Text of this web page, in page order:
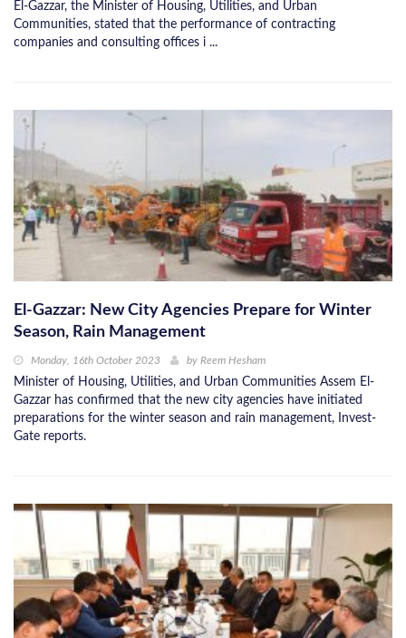
El-Gazzar, the Minister of Housing, Utilities, and Urban
Communities, stated that the performance of contracting
companies and consulting offices i ...
El-Gazzar: New City Agencies Prepare for Winter
Season, Rain Management
Monday, 16th October 2023 by Reem Hesham
Minister of Housing, Utilities, and Urban Communities Assem El-
Gazzar has confirmed that the new city agencies have initiated
preparations for the winter season and rain management, Invest-
Gate reports.